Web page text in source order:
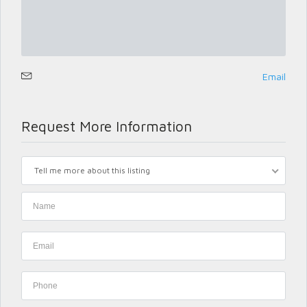
Email
Request More Information
Tell me more about this listing